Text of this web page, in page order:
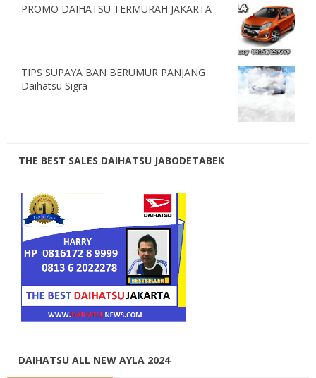
PROMO DAIHATSU TERMURAH JAKARTA
TIPS SUPAYA BAN BERUMUR PANJANG
Daihatsu Sigra
THE BEST SALES DAIHATSU JABODETABEK
DAIHATSU ALL NEW AYLA 2024